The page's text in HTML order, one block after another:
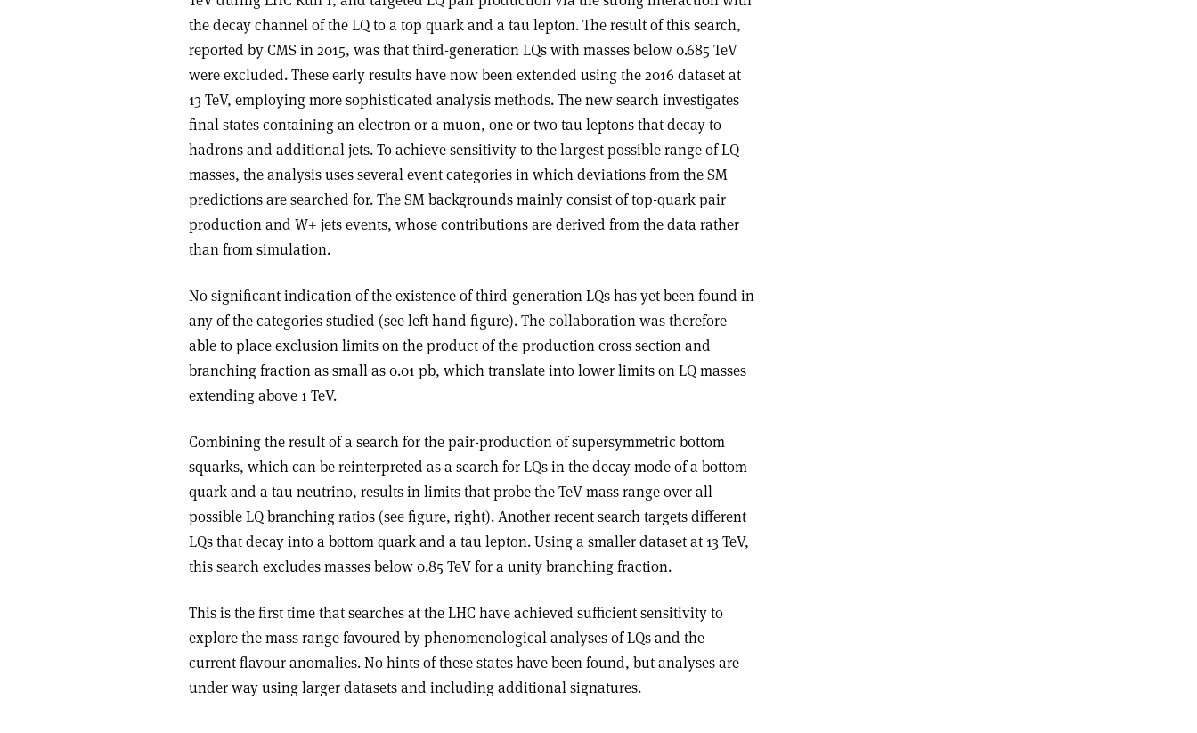
the decay channel of the LQ to a top quark and a tau lepton. The result of this search,
reported by CMS in 2015, was that third-generation LQs with masses below 0.685 TeV
were excluded. These early results have now been extended using the 2016 dataset at
13 TeV, employing more sophisticated analysis methods. The new search investigates
final states containing an electron or a muon, one or two tau leptons that decay to
hadrons and additional jets. To achieve sensitivity to the largest possible range of LQ
masses, the analysis uses several event categories in which deviations from the SM
predictions are searched for. The SM backgrounds mainly consist of top-quark pair
production and W+ jets events, whose contributions are derived from the data rather
than from simulation.
No significant indication of the existence of third-generation LQs has yet been found in
any of the categories studied (see left-hand figure). The collaboration was therefore
able to place exclusion limits on the product of the production cross section and
branching fraction as small as 0.01 pb, which translate into lower limits on LQ masses
extending above 1 TeV.
Combining the result of a search for the pair-production of supersymmetric bottom
squarks, which can be reinterpreted as a search for LQs in the decay mode of a bottom
quark and a tau neutrino, results in limits that probe the TeV mass range over all
possible LQ branching ratios (see figure, right). Another recent search targets different
LQs that decay into a bottom quark and a tau lepton. Using a smaller dataset at 13 TeV,
this search excludes masses below 0.85 TeV for a unity branching fraction.
This is the first time that searches at the LHC have achieved sufficient sensitivity to
explore the mass range favoured by phenomenological analyses of LQs and the
current flavour anomalies. No hints of these states have been found, but analyses are
under way using larger datasets and including additional signatures.